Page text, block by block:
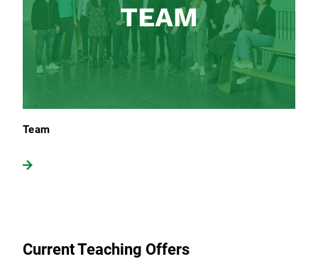
Team
Current Teaching Offers